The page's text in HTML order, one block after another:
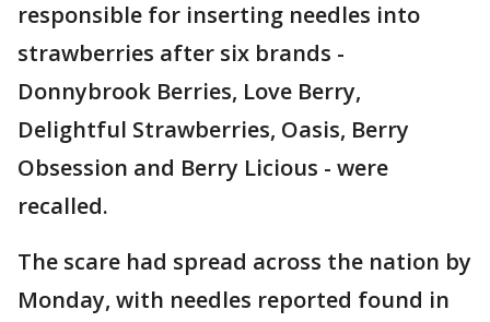
responsible for inserting needles into
strawberries after six brands -
Donnybrook Berries, Love Berry,
Delightful Strawberries, Oasis, Berry
Obsession and Berry Licious - were
recalled.
The scare had spread across the nation by
Monday, with needles reported found in